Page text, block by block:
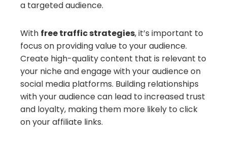
a targeted audience.
With free traffic strategies, it’s important to
focus on providing value to your audience.
Create high-quality content that is relevant to
your niche and engage with your audience on
social media platforms. Building relationships
with your audience can lead to increased trust
and loyalty, making them more likely to click
on your affiliate links.